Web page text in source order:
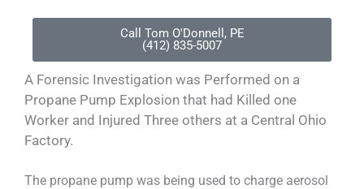
Call Tom O'Donnell, PE
(412) 835-5007
A Forensic Investigation was Performed on a
Propane Pump Explosion that had Killed one
Worker and Injured Three others at a Central Ohio
Factory.
The propane pump was being used to charge aerosol